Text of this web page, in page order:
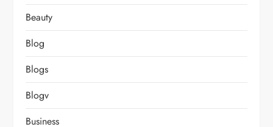
Beauty
Blog
Blogs
Blogv
Business